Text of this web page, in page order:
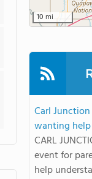
10 mi
Carl
wanting
CARL
event for
help